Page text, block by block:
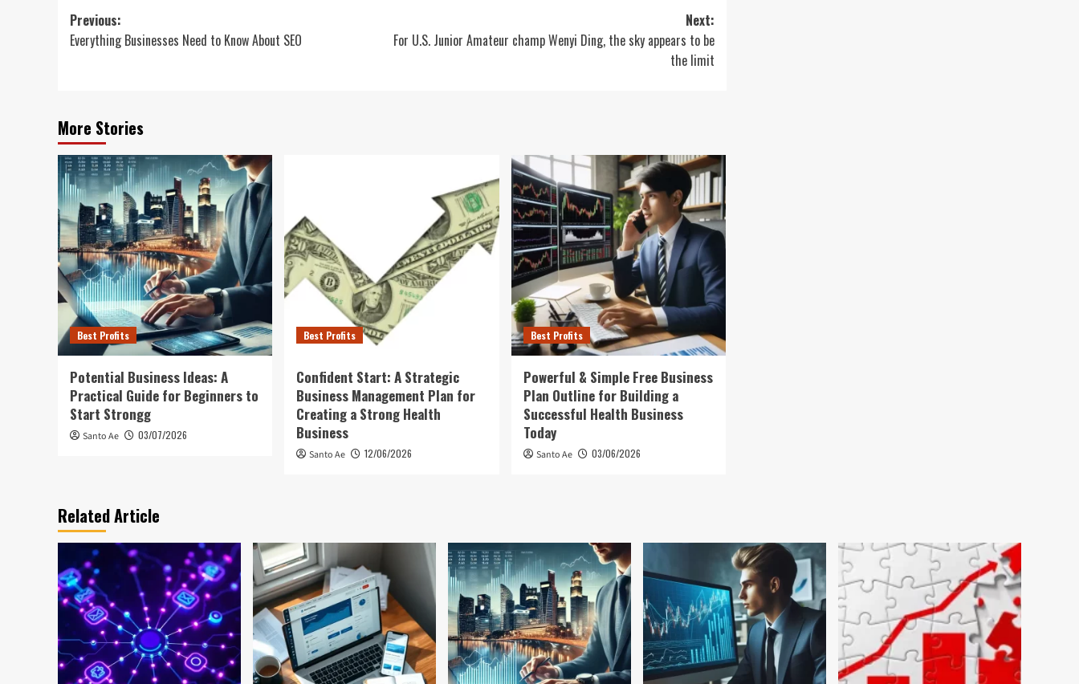
Post
navigation
Previous:
Everything Businesses Need to Know About SEO
Next:
For U.S. Junior Amateur champ Wenyi Ding, the sky appears to be
the limit
More Stories
Best Profits
Potential Business Ideas: A
Practical Guide for Beginners to
Start Strongg
Santo Ae 03/07/2026
Best Profits
Confident Start: A Strategic
Business Management Plan for
Creating a Strong Health
Business
Santo Ae 12/06/2026
Best Profits
Powerful & Simple Free Business
Plan Outline for Building a
Successful Health Business
Today
Santo Ae 03/06/2026
Related Article